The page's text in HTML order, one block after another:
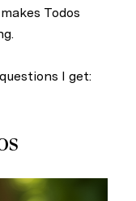
Todos
I get: